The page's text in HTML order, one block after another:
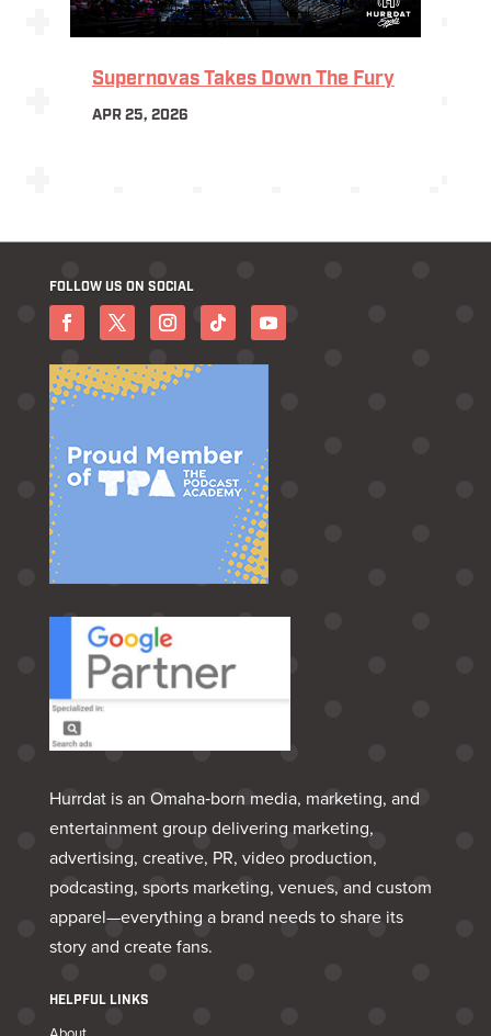
Supernovas Takes Down The Fury
APR 25, 2026
FOLLOW US ON SOCIAL
Hurrdat is an Omaha‑born media, marketing, and
entertainment group delivering marketing,
advertising, creative, PR, video production,
podcasting, sports marketing, venues, and custom
apparel—everything a brand needs to share its
story and create fans.
HELPFUL LINKS